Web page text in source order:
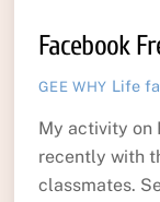
Facebook
GEE WHY Life
My activity on
recently with
classmates.